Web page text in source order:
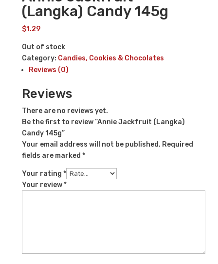
(Langka) Candy 145g
$1.29
Out of stock
Category: Candies, Cookies & Chocolates
Reviews (0)
Reviews
There are no reviews yet.
Be the first to review “Annie Jackfruit (Langka)
Candy 145g”
Your email address will not be published. Required
fields are marked *
Your rating *
Your review*